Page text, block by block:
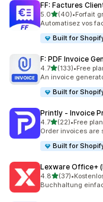
FF: Factures
5.0out of 5 stars
(40)
40 total reviews
•Forfait
Automatisez vos
Built for
F: PDF Invoice
4.7out of 5 stars
(133)
133 total reviews
•Free
An invoice
Built for
Printly ‑ Invoice
4.7out of 5 stars
(22)
22 total reviews
•Free
Order invoices are
Built for
Lexware Office+
4.8out of 5 stars
(37)
37 total reviews
•
Buchhaltung